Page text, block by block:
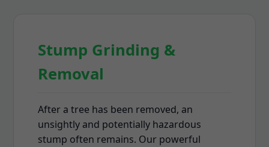
Stump Grinding &
Removal
After a tree has been removed, an
unsightly and potentially hazardous
stump often remains. Our powerful